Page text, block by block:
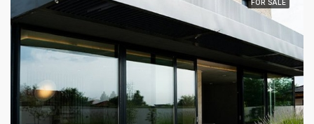
FOR SALE